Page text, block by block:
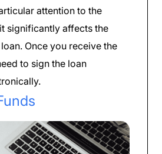
attention to the
significantly affects the
Once you receive the
to sign the loan